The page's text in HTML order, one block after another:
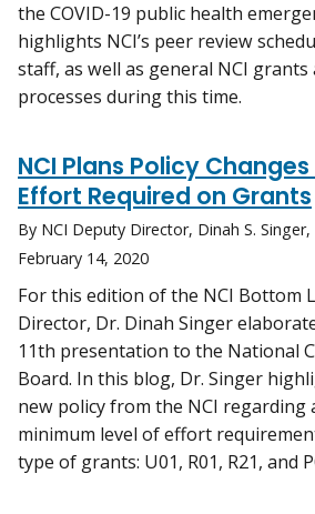
the COVID-19 public health
highlights NCI’s peer review
staff, as well as general NCI
processes during this time.
NCI Plans Policy
Effort Required on Grants
By NCI Deputy Director, Dinah S. Singer,
February 14, 2020
For this edition of the NCI Bottom
Director, Dr. Dinah Singer
11th presentation to the National
Board. In this blog, Dr. Singer
new policy from the NCI regarding
minimum level of effort
type of grants: U01, R01, R21, and